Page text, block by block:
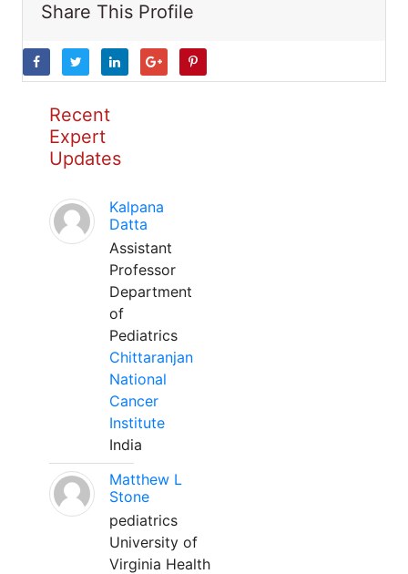
Share This Profile
Recent
Expert
Updates
Kalpana
Datta
Assistant
Professor
Department
of
Pediatrics
Chittaranjan
National
Cancer
Institute
India
Matthew L
Stone
pediatrics
University of
Virginia Health